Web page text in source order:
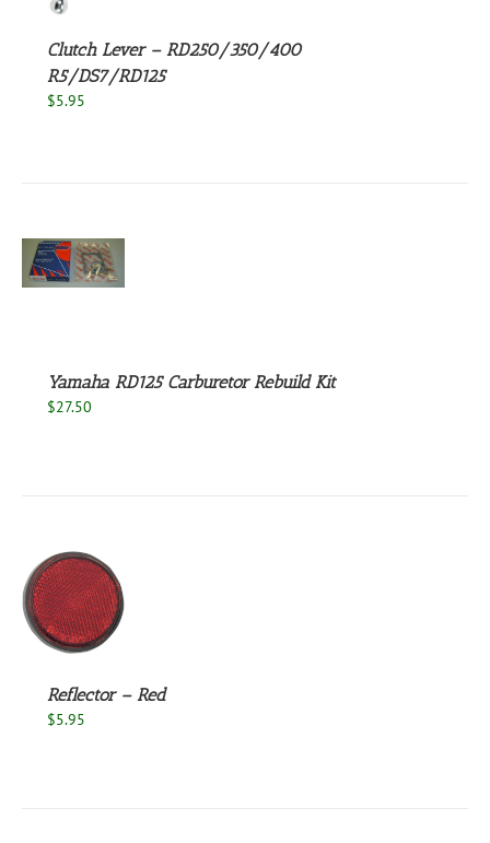
Clutch Lever – RD250/350/400
R5/DS7/RD125
$5.95
Yamaha RD125 Carburetor Rebuild Kit
$27.50
Reflector – Red
$5.95